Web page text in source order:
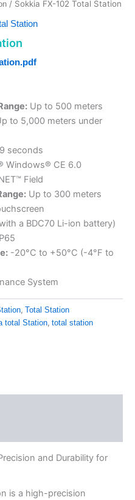
/ Sokkia FX-102 Total Station
Station
Up to 500 meters
to 5,000 meters under
seconds
Windows® CE 6.0
Field
Up to 300 meters
a BDC70 Li-ion battery)
-20°C to +50°C (-4°F to
System
, Total Station
total Station, total station
and Durability for
is a high-precision